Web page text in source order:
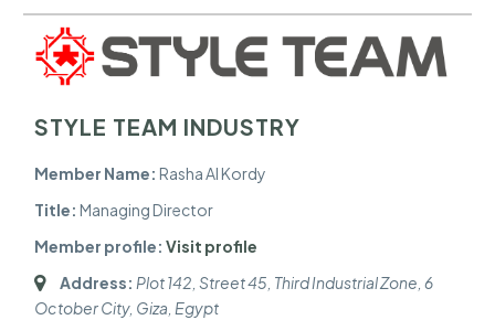
STYLE TEAM INDUSTRY
Member Name: Rasha Al Kordy
Title: Managing Director
Member profile: Visit profile
Address: Plot 142, Street 45, Third Industrial Zone, 6
October City, Giza, Egypt